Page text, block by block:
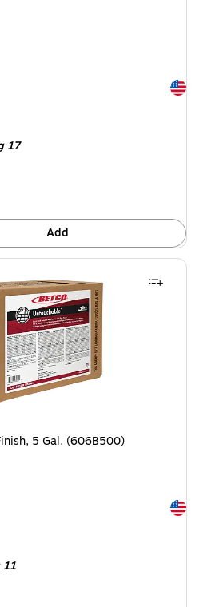
17
Add
5 Gal. (606B500)